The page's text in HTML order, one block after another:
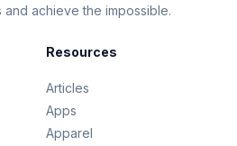
achieve the impossible.
Resources
Articles
Apps
Apparel